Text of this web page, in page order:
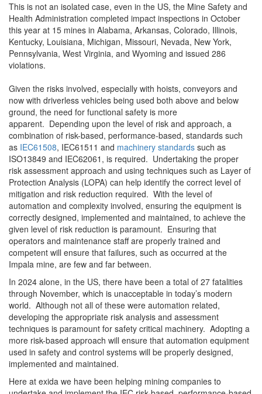
This is not an isolated case, even in the US, the Mine Safety and
Health Administration completed impact inspections in October
this year at 15 mines in Alabama, Arkansas, Colorado, Illinois,
Kentucky, Louisiana, Michigan, Missouri, Nevada, New York,
Pennsylvania, West Virginia, and Wyoming and issued 286
violations.
Given the risks involved, especially with hoists, conveyors and
now with driverless vehicles being used both above and below
ground, the need for functional safety is more
apparent. Depending upon the level of risk and approach, a
combination of risk-based, performance-based, standards such
as IEC61508, IEC61511 and machinery standards such as
ISO13849 and IEC62061, is required. Undertaking the proper
risk assessment approach and using techniques such as Layer of
Protection Analysis (LOPA) can help identify the correct level of
mitigation and risk reduction required. With the level of
automation and complexity involved, ensuring the equipment is
correctly designed, implemented and maintained, to achieve the
given level of risk reduction is paramount. Ensuring that
operators and maintenance staff are properly trained and
competent will ensure that failures, such as occurred at the
Impala mine, are few and far between.
In 2024 alone, in the US, there have been a total of 27 fatalities
through November, which is unacceptable in today’s modern
world. Although not all of these were automation related,
developing the appropriate risk analysis and assessment
techniques is paramount for safety critical machinery. Adopting a
more risk-based approach will ensure that automation equipment
used in safety and control systems will be properly designed,
implemented and maintained.
Here at exida we have been helping mining companies to